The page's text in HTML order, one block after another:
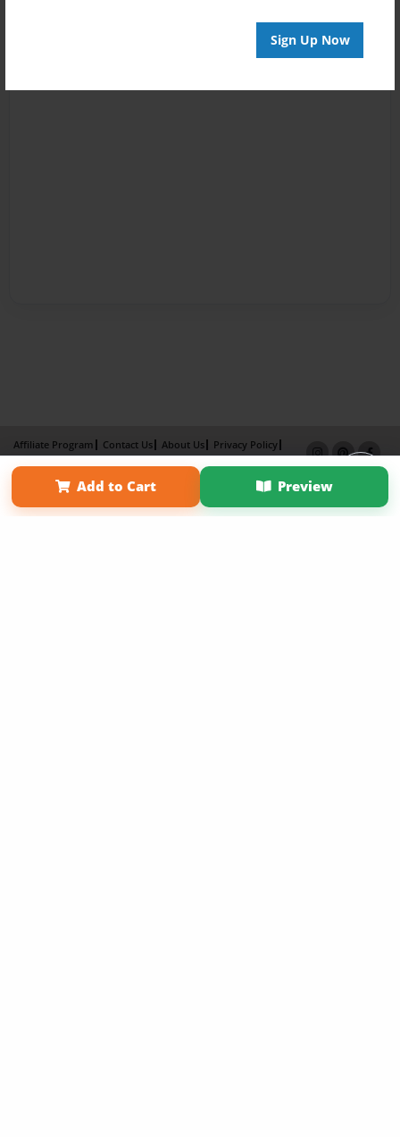
Sign Up Now
Add to Cart Preview
Affiliate Program Contact Us About Us
Privacy Policy
Term of Use
Why Bookemon